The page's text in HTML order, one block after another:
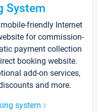
System
friendly Internet
for commission-
payment collection
booking website.
add-on services,
and more.
system